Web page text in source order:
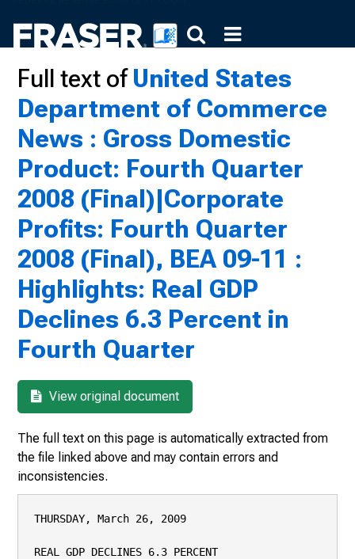
Full text ofUnited States
Department of Commerce
News : Gross Domestic
Product: Fourth Quarter
2008 (Final)|Corporate
Profits: Fourth Quarter
2008 (Final), BEA 09-11 :
Highlights: Real GDP
Declines 6.3 Percent in
Fourth Quarter
View original document
The full text on this page is automatically extracted from
the file linked above and may contain errors and
inconsistencies.
THURSDAY, March 26, 2009
REAL GDP DECLINES 6.3 PERCENT